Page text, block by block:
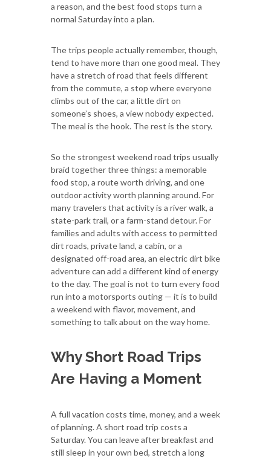
a reason, and the best food stops turn a
normal Saturday into a plan.
The trips people actually remember, though,
tend to have more than one good meal. They
have a stretch of road that feels different
from the commute, a stop where everyone
climbs out of the car, a little dirt on
someone’s shoes, a view nobody expected.
The meal is the hook. The rest is the story.
So the strongest weekend road trips usually
braid together three things: a memorable
food stop, a route worth driving, and one
outdoor activity worth planning around. For
many travelers that activity is a river walk, a
state-park trail, or a farm-stand detour. For
families and adults with access to permitted
dirt roads, private land, a cabin, or a
designated off-road area, an electric dirt bike
adventure can add a different kind of energy
to the day. The goal is not to turn every food
run into a motorsports outing — it is to build
a weekend with flavor, movement, and
something to talk about on the way home.
Why Short Road Trips
Are Having a Moment
A full vacation costs time, money, and a week
of planning. A short road trip costs a
Saturday. You can leave after breakfast and
still sleep in your own bed, stretch a long